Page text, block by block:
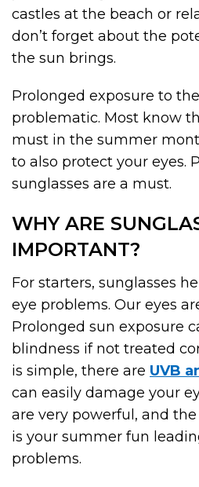
castles at the beach or
don’t forget about the
the sun brings.
Prolonged exposure to
problematic. Most know
must in the summer
to also protect your eyes.
sunglasses are a must.
WHY ARE
IMPORTANT?
For starters, sunglasses
eye problems. Our eyes
Prolonged sun exposure
blindness if not treated
is simple, there are UVB
can easily damage your
are very powerful, and
is your summer fun
problems.